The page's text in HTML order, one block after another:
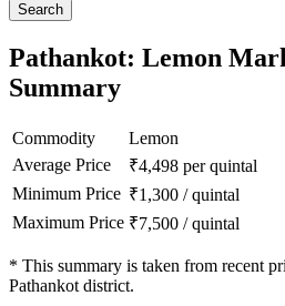
Search
Pathankot: Lemon
Summary
Commodity
Lemon
Average Price
₹4,498 per quintal
Minimum Price ₹1,300 /quintal
Maximum Price ₹7,500 /quintal
* This summary is taken from recent
Pathankot district.